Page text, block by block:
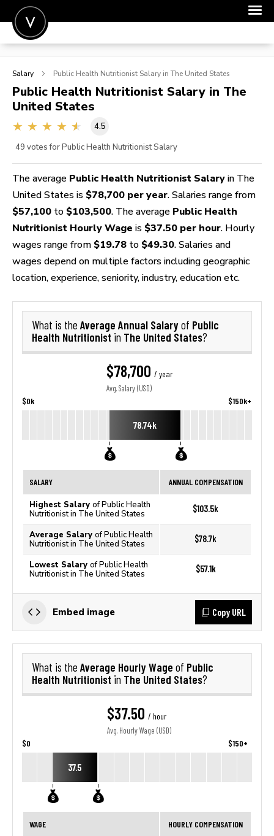
POST A JOB
SIGN IN
FOR CANDIDATES
Salary Public Health Nutritionist Salary in The United States
Public Health Nutritionist Salary in The
United States
4.5
49 votes for Public Health Nutritionist Salary
The average Public Health Nutritionist Salary in The
United States is $78,700 per year. Salaries range from
$57,100 to $103,500. The average Public Health
Nutritionist Hourly Wage is $37.50 per hour. Hourly
wages range from $19.78 to $49.30. Salaries and
wages depend on multiple factors including geographic
location, experience, seniority, industry, education etc.
What is the Average Annual Salaryof Public
Health Nutritionist in The United States?
$78,700 / year
Avg. Salary (USD)
$0k $150k+
78.74k
SALARY ANNUAL COMPENSATION
Highest Salary of Public Health
Nutritionist in The United States
$103.5k
Average Salary of Public Health
Nutritionist in The United States
$78.7k
Lowest Salary of Public Health
Nutritionist in The United States
$57.1k
Embed image Copy URL
What is the Average Hourly Wage of Public
Health Nutritionist in The United States?
$37.50 / hour
Avg. Hourly Wage (USD)
$0 $150+
37.5
WAGE HOURLY COMPENSATION